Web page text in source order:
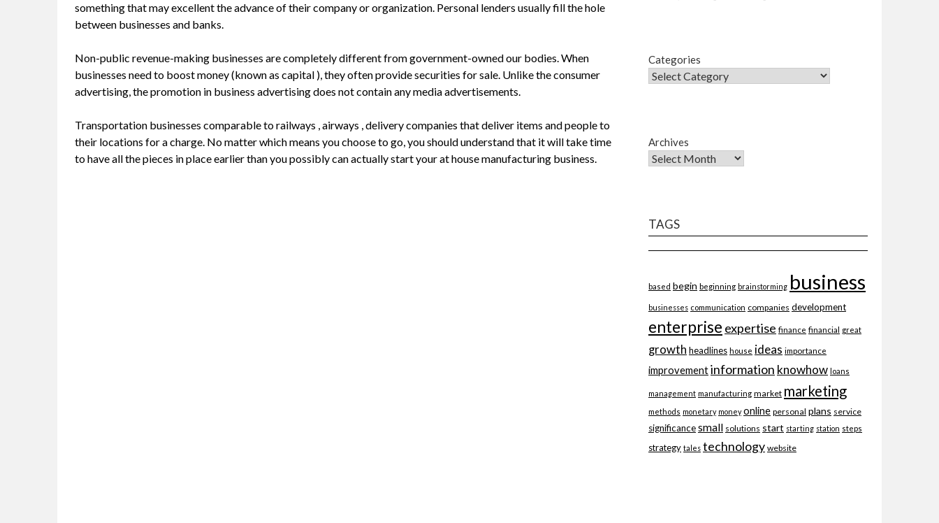
something that may excellent the advance of their company or organization. Personal lenders usually fill the hole
between businesses and banks.
Non-public revenue-making businesses are completely different from government-owned our bodies. When
businesses need to boost money (known as capital ), they often provide securities for sale. Unlike the consumer
advertising, the promotion in business advertising does not contain any media advertisements.
Transportation businesses comparable to railways , airways , delivery companies that deliver items and people to
their locations for a charge. No matter which means you choose to go, you should understand that it will take time
to have all the pieces in place earlier than you possibly can actually start your at house manufacturing business.
Categories
Archives
TAGS
based begin beginning brainstorming business
businesses communication companies development
enterprise expertise finance financial great
growth headlines house ideas importance
improvementinformation knowhow loans
management manufacturing market marketing
methods monetary money online personal plans service
significancesmall solutions start starting station steps
strategy tales technology website